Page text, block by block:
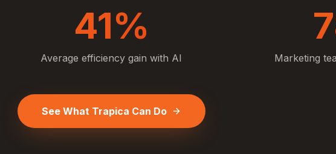
41%
Average efficiency gain with AI Marketing
See What Trapica Can Do